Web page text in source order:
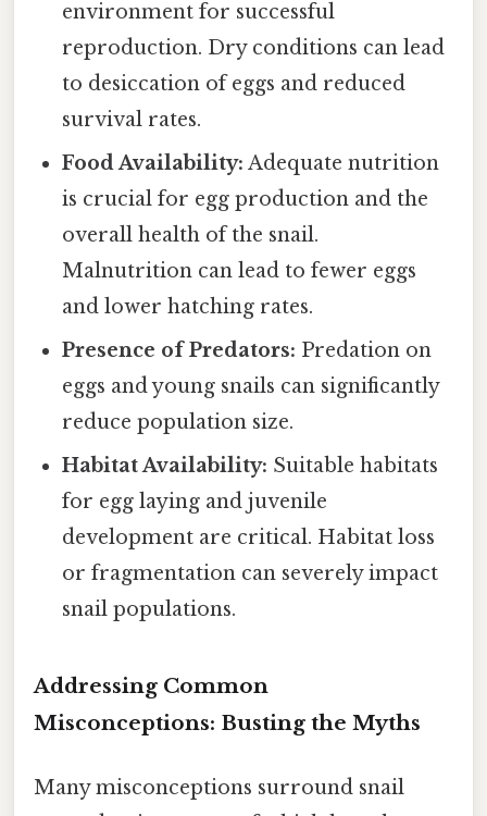
environment for successful
reproduction. Dry conditions can lead
to desiccation of eggs and reduced
survival rates.
Food Availability: Adequate nutrition
is crucial for egg production and the
overall health of the snail.
Malnutrition can lead to fewer eggs
and lower hatching rates.
Presence of Predators: Predation on
eggs and young snails can significantly
reduce population size.
Habitat Availability: Suitable habitats
for egg laying and juvenile
development are critical. Habitat loss
or fragmentation can severely impact
snail populations.
Addressing Common
Misconceptions: Busting the Myths
Many misconceptions surround snail